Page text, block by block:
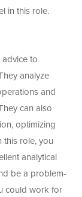
in this role.
advice to
analyze
and
can also
optimizing
this role, you
analytical
be a problem-
could work for